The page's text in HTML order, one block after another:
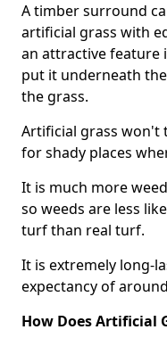
A timber surround
artificial grass with
an attractive feature
put it underneath
the grass.
Artificial grass won't
for shady places
It is much more
so weeds are less
turf than real turf.
It is extremely long-
expectancy of
How Does Artificial